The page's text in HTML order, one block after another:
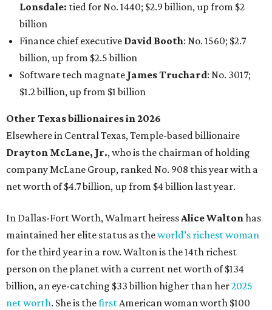
Lonsdale: tied for No. 1440; $2.9 billion, up from $2
billion
Finance chief executive David Booth: No. 1560; $2.7
billion, up from $2.5 billion
Software tech magnate James Truchard: No. 3017;
$1.2 billion, up from $1 billion
Other Texas billionaires in 2026
Elsewhere in Central Texas, Temple-based billionaire
Drayton McLane, Jr., who is the chairman of holding
company McLane Group, ranked No. 908 this year with a
net worth of $4.7 billion, up from $4 billion last year.
In Dallas-Fort Worth, Walmart heiressAlice Waltonhas
maintained her elite status as theworld’s richest woman
for the third year in a row. Walton is the 14th richest
person on the planet with a current net worth of $134
billion, an eye-catching $33 billion higher than her2025
net worth. She is thefirstAmerican woman worth $100